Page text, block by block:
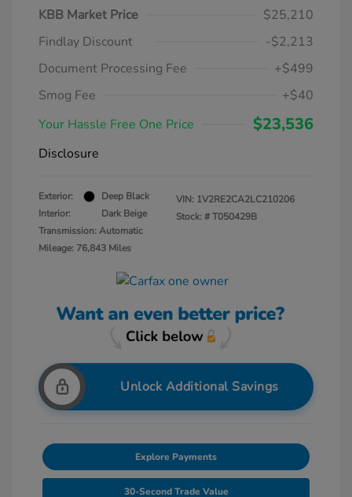
KBB Market Price
$25,210
Findlay Discount
-$2,213
Document Processing Fee
+$499
Smog Fee
+$40
Your Hassle Free One Price
$23,536
Disclosure
Exterior:
Deep Black
Interior:
Dark Beige
Transmission: Automatic
Mileage: 76,843 Miles
VIN: 1V2RE2CA2LC210206
Stock: #T050429B
Unlock Additional Savings
Explore Payments
30-Second Trade Value